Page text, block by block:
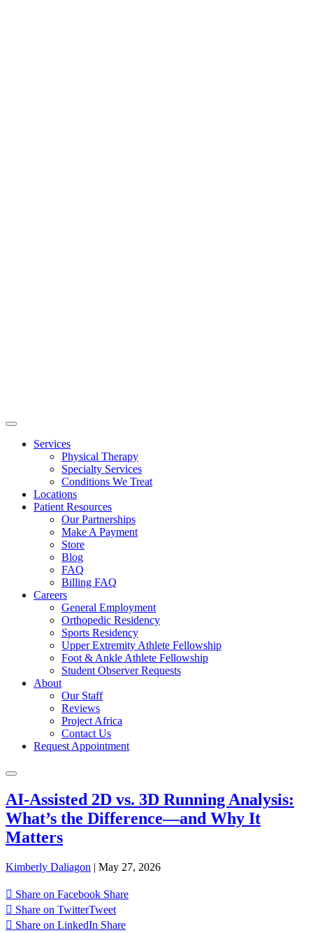
Services
Physical Therapy
Specialty Services
Conditions We Treat
Locations
Patient Resources
Our Partnerships
Make A Payment
Store
Blog
FAQ
Billing FAQ
Careers
General Employment
Orthopedic Residency
Sports Residency
Upper Extremity Athlete Fellowship
Foot & Ankle Athlete Fellowship
Student Observer Requests
About
Our Staff
Reviews
Project Africa
Contact Us
Request Appointment
AI-Assisted 2D vs. 3D Running Analysis:
What’s the Difference—and Why It
Matters
Kimberly Daliagon | May 27, 2026
Share on Facebook Share
Share on TwitterTweet
Share on LinkedIn Share